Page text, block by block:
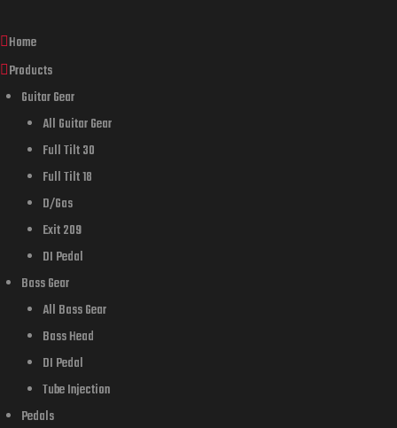
Home
Products
Guitar Gear
All Guitar Gear
Full Tilt 30
Full Tilt 18
D/Gas
Exit 209
DI Pedal
Bass Gear
All Bass Gear
Bass Head
DI Pedal
Tube Injection
Pedals